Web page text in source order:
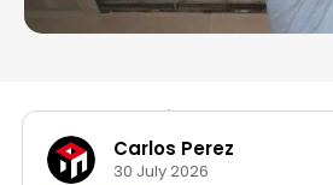
Hear from Our
Lina Bockar, CPIA
24 July 2026